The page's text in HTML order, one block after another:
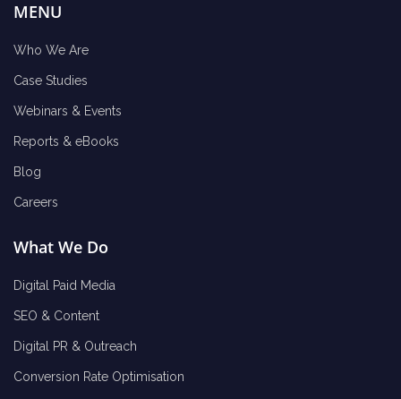
MENU
Who We Are
Case Studies
Webinars & Events
Reports & eBooks
Blog
Careers
What We Do
Digital Paid Media
SEO & Content
Digital PR & Outreach
Conversion Rate Optimisation